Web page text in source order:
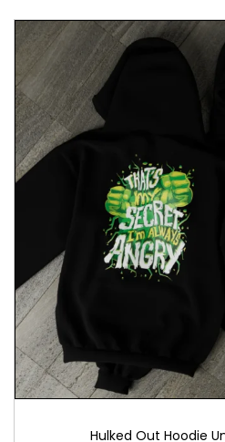
Hulked Out Hoodie